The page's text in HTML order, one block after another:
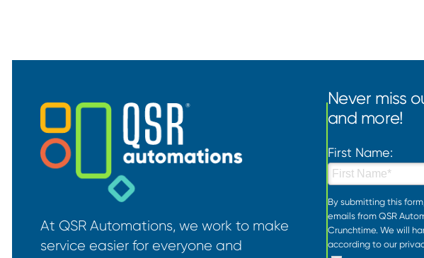
At QSR Automations, we work to make
service easier for everyone and
Never miss
and more!
First Name:
By submitting this
emails from QSR
Crunchtime. We will
according to our